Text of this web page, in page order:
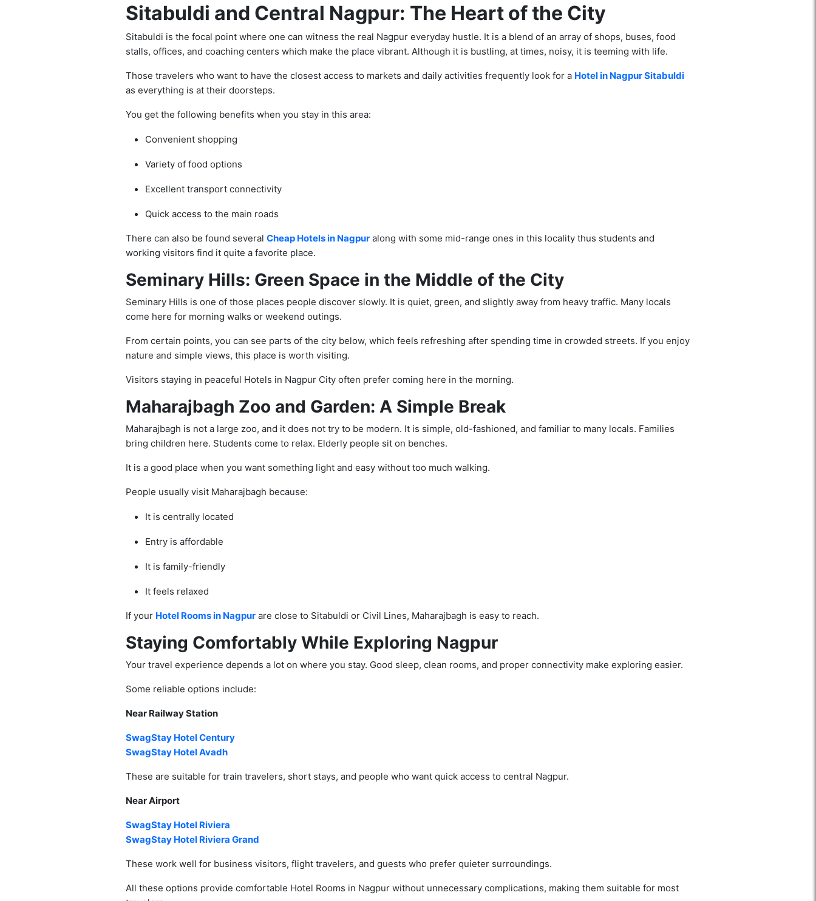
Sitabuldi and Central Nagpur: The Heart of the City
Sitabuldi is the focal point where one can witness the real Nagpur everyday hustle. It is a blend of an array of shops, buses, food
stalls, offices, and coaching centers which make the place vibrant. Although it is bustling, at times, noisy, it is teeming with life.
Those travelers who want to have the closest access to markets and daily activities frequently look for a Hotel in Nagpur Sitabuldi
as everything is at their doorsteps.
You get the following benefits when you stay in this area:
Convenient shopping
Variety of food options
Excellent transport connectivity
Quick access to the main roads
There can also be found several Cheap Hotels in Nagpur along with some mid-range ones in this locality thus students and
working visitors find it quite a favorite place.
Seminary Hills: Green Space in the Middle of the City
Seminary Hills is one of those places people discover slowly. It is quiet, green, and slightly away from heavy traffic. Many locals
come here for morning walks or weekend outings.
From certain points, you can see parts of the city below, which feels refreshing after spending time in crowded streets. If you enjoy
nature and simple views, this place is worth visiting.
Visitors staying in peaceful Hotels in Nagpur City often prefer coming here in the morning.
Maharajbagh Zoo and Garden: A Simple Break
Maharajbagh is not a large zoo, and it does not try to be modern. It is simple, old-fashioned, and familiar to many locals. Families
bring children here. Students come to relax. Elderly people sit on benches.
It is a good place when you want something light and easy without too much walking.
People usually visit Maharajbagh because:
It is centrally located
Entry is affordable
It is family-friendly
It feels relaxed
If your Hotel Rooms in Nagpur are close to Sitabuldi or Civil Lines, Maharajbagh is easy to reach.
Staying Comfortably While Exploring Nagpur
Your travel experience depends a lot on where you stay. Good sleep, clean rooms, and proper connectivity make exploring easier.
Some reliable options include:
Near Railway Station
SwagStay Hotel Century
SwagStay Hotel Avadh
These are suitable for train travelers, short stays, and people who want quick access to central Nagpur.
Near Airport
SwagStay Hotel Riviera
SwagStay Hotel Riviera Grand
These work well for business visitors, flight travelers, and guests who prefer quieter surroundings.
All these options provide comfortable Hotel Rooms in Nagpur without unnecessary complications, making them suitable for most